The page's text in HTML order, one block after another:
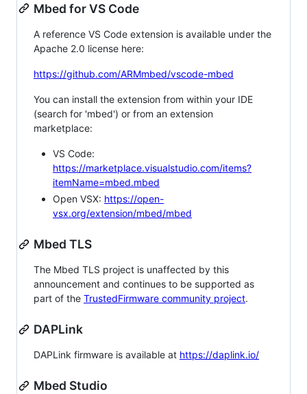
Mbed for VS Code
A reference VS Code extension is available under the
Apache 2.0 license here:
https://github.com/ARMmbed/vscode-mbed
You can install the extension from within your IDE
(search for 'mbed') or from an extension
marketplace:
VS Code:
https://marketplace.visualstudio.com/items?
itemName=mbed.mbed
Open VSX: https://open-
vsx.org/extension/mbed/mbed
Mbed TLS
The Mbed TLS project is unaffected by this
announcement and continues to be supported as
part of the TrustedFirmware community project.
DAPLink
DAPLink firmware is available at https://daplink.io/
Mbed Studio